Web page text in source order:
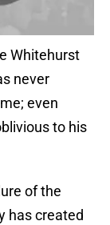
Whitehurst
never
even
to his
of the
has created